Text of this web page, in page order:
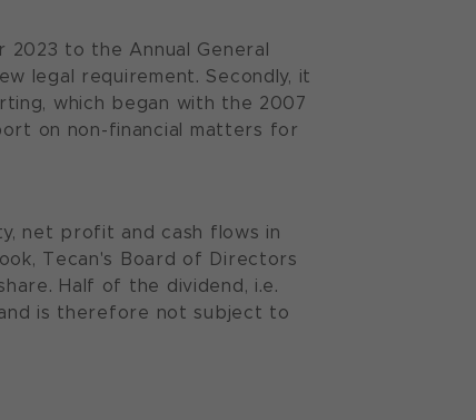
to the Annual General
legal requirement. Secondly, it
which began with the 2007
on non-financial matters for
net profit and cash flows in
Tecan's Board of Directors
Half of the dividend, i.e.
is therefore not subject to